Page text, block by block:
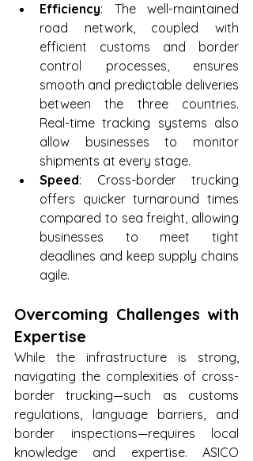
Efficiency: The well-maintained
road network, coupled with
efficient customs and border
control processes, ensures
smooth and predictable deliveries
between the three countries.
Real-time tracking systems also
allow businesses to monitor
shipments at every stage.
Speed: Cross-border trucking
offers quicker turnaround times
compared to sea freight, allowing
businesses to meet tight
deadlines and keep supply chains
agile.
Overcoming Challenges with
Expertise
While the infrastructure is strong,
navigating the complexities of cross-
border trucking—such as customs
regulations, language barriers, and
border inspections—requires local
knowledge and expertise. ASICO